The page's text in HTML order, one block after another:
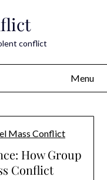
conflict
Menu
How Group
Conflict